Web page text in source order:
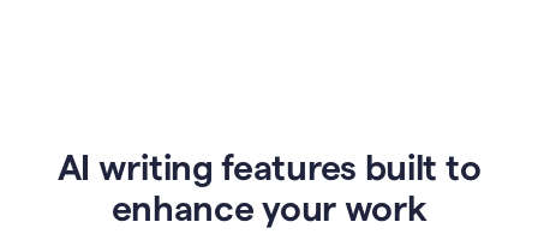
AI writing features built to
enhance your work